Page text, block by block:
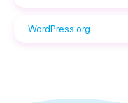
WordPress.org